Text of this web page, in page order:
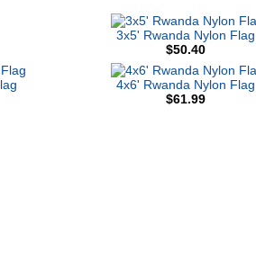
3x5' Rwanda Nylon Flag
$50.40
4x6' Rwanda Nylon Flag
$61.99